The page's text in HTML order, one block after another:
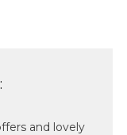
and lovely